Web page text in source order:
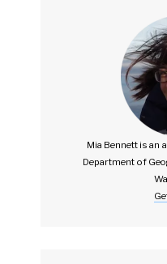
Mia Bennett is an
Department of